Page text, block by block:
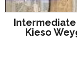
Kieso